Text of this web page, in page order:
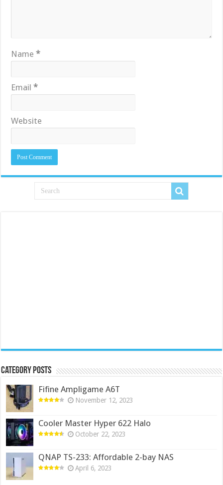
Name*
Email*
Website
Category Posts
Fifine Ampligame A6T
November 12, 2023
Cooler Master Hyper 622 Halo
October 22, 2023
QNAP TS-233: Affordable 2-bay NAS
April 6, 2023